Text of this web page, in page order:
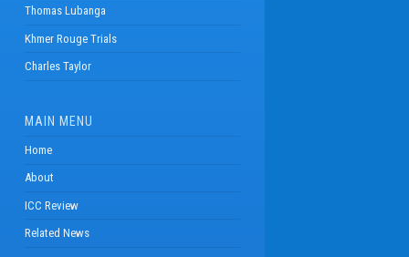
Thomas Lubanga
Khmer Rouge Trials
Charles Taylor
MAIN MENU
Home
About
ICC Review
Related News